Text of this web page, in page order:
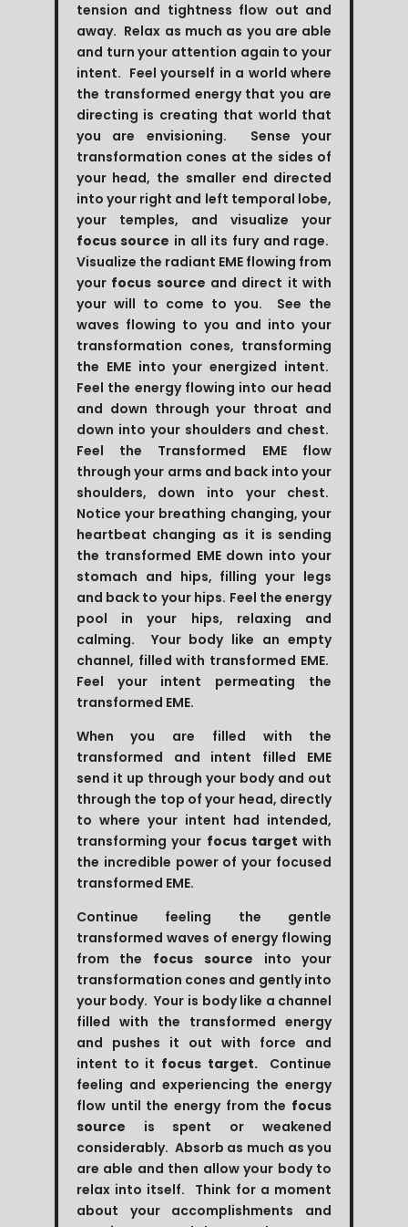
tension and tightness flow out and
away. Relax as much as you are able
and turn your attention again to your
intent. Feel yourself in a world where
the transformed energy that you are
directing is creating that world that
you are envisioning. Sense your
transformation cones at the sides of
your head, the smaller end directed
into your right and left temporal lobe,
your temples, and visualize your
focus source in all its fury and rage.
Visualize the radiant EME flowing from
your focus source and direct it with
your will to come to you. See the
waves flowing to you and into your
transformation cones, transforming
the EME into your energized intent.
Feel the energy flowing into our head
and down through your throat and
down into your shoulders and chest.
Feel the Transformed EME flow
through your arms and back into your
shoulders, down into your chest.
Notice your breathing changing, your
heartbeat changing as it is sending
the transformed EME down into your
stomach and hips, filling your legs
and back to your hips. Feel the energy
pool in your hips, relaxing and
calming. Your body like an empty
channel, filled with transformed EME.
Feel your intent permeating the
transformed EME.
When you are filled with the
transformed and intent filled EME
send it up through your body and out
through the top of your head, directly
to where your intent had intended,
transforming your focus target with
the incredible power of your focused
transformed EME.
Continue feeling the gentle
transformed waves of energy flowing
from the focus source into your
transformation cones and gently into
your body. Your is body like a channel
filled with the transformed energy
and pushes it out with force and
intent to it focus target.Continue
feeling and experiencing the energy
flow until the energy from the focus
source is spent or weakened
considerably. Absorb as much as you
are able and then allow your body to
relax into itself. Think for a moment
about your accomplishments and